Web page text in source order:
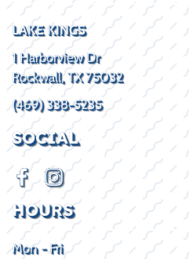
LAKE KINGS
1 Harborview Dr
Rockwall, TX 75032
(469) 338-5235
SOCIAL
HOURS
Mon - Fri